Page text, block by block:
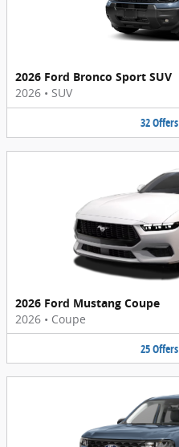
2026 Ford Bronco Sport SUV
2026 • SUV
32Offers
2026 Ford Mustang Coupe
2026 • Coupe
25Offers